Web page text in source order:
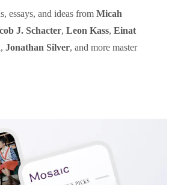
essays, and ideas from Micah
J. Schacter, Leon Kass, Einat
, Jonathan Silver, and more master